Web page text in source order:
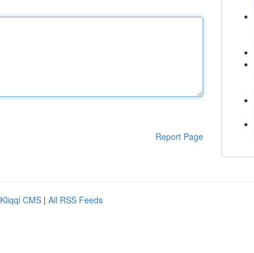
Report Page
Kliqqi CMS | All RSS Feeds